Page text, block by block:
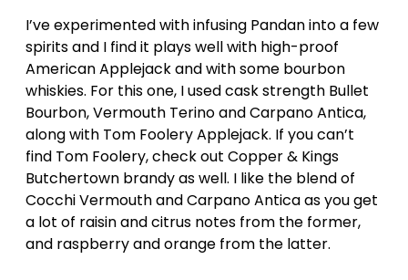
I’ve experimented with infusing Pandan into a few
spirits and I find it plays well with high-proof
American Applejack and with some bourbon
whiskies. For this one, I used cask strength Bullet
Bourbon, Vermouth Terino and Carpano Antica,
along with Tom Foolery Applejack. If you can’t
find Tom Foolery, check out Copper & Kings
Butchertown brandy as well. I like the blend of
Cocchi Vermouth and Carpano Antica as you get
a lot of raisin and citrus notes from the former,
and raspberry and orange from the latter.